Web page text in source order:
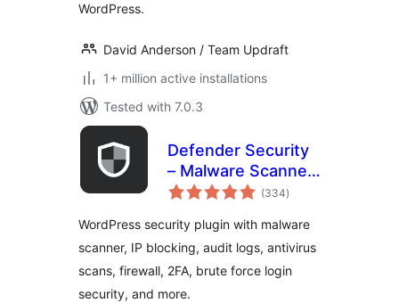
WordPress.
David Anderson / Team Updraft
1+ million active installations
Tested with 7.0.3
Defender Security
– Malware Scanner,
Login Security &
(334total
ratings
)
WordPress security plugin with malware
scanner, IP blocking, audit logs, antivirus
scans, firewall, 2FA, brute force login
security, and more.